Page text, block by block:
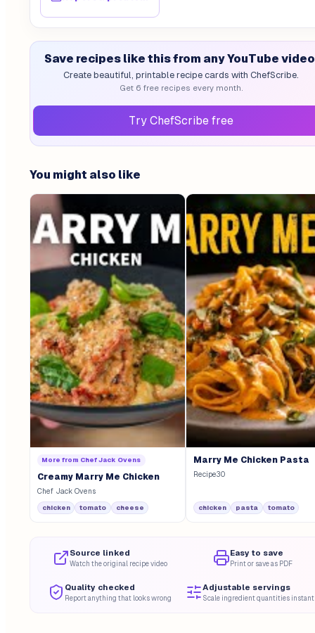
Save recipes like this from any YouTube video
Create beautiful, printable recipe cards with ChefScribe.
Get 6 free recipes every month.
Try ChefScribe free
You might also like
More from Chef Jack Ovens
Creamy Marry Me Chicken
Chef Jack Ovens
chicken tomato cheese
Marry Me Chicken Pasta
Recipe30
chicken pasta tomato
Source linked
Watch the original recipe video
Easy to save
Print or save as PDF
Quality checked
Report anything that looks wrong
Adjustable servings
Scale ingredient quantities